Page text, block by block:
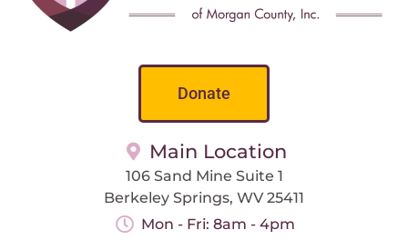
Donate
Main Location
106 Sand Mine Suite 1
Berkeley Springs, WV 25411
Mon - Fri: 8am - 4pm